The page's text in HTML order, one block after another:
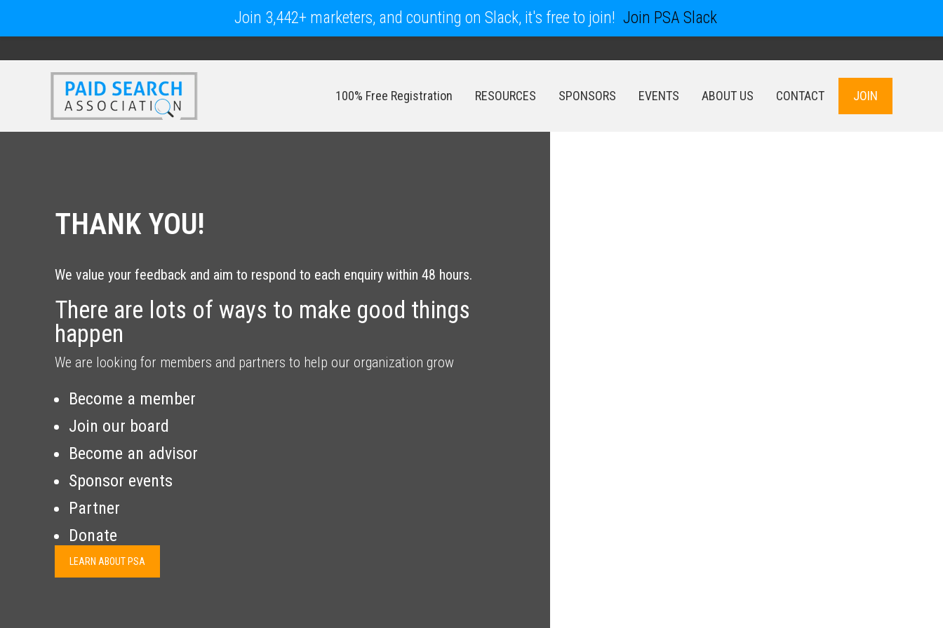
100% Free Registration RESOURCES SPONSORS EVENTS ABOUT US CONTACT JOIN
THANK YOU!
We value your feedback and aim to respond to each enquiry within 48 hours.
There are lots of ways to make good things
happen
We are looking for members and partners to help our organization grow
Become a member
Join our board
Become an advisor
Sponsor events
Partner
Donate
LEARN ABOUT PSA
Join 3,442+ marketers, and counting on Slack, it's free to join! Join PSA Slack
SPONSORS